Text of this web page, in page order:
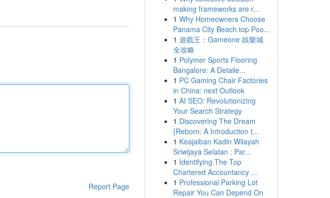
Report Page
making frameworks are r...
1 Why Homeowners Choose
Panama City Beach top Poo...
1 遊戲王：Gameone 娛樂城
全攻略
1 Polymer Sports Flooring
Bangalore: A Detaile...
1 PC Gaming Chair Factories
in China: next Outlook
1 AI SEO: Revolutionizing
Your Search Strategy
1 Discovering The Dream
{Reborn: A Introduction t...
1 Keajaiban Kadin Wilayah
Sriwijaya Selatan : Par...
1 Identifying The Top
Chartered Accountancy ...
1 Professional Parking Lot
Repair You Can Depend On